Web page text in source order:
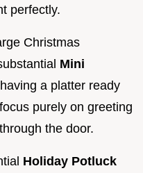
perfectly.
Christmas
Mini
a platter ready
purely on greeting
the door.
Holiday Potluck